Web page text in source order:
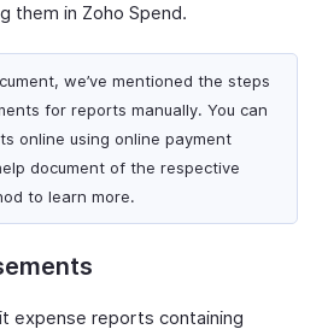
them in Zoho Spend.
we’ve mentioned the steps
for reports manually. You can
online using online payment
document of the respective
to learn more.
expense reports containing